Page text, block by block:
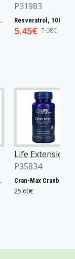
P31983
Resveratrol, 100mg - 30 caps
5.45€ 7.98€
Life Extension
P35834
Cran-Max Cranberry Whole Fruit Concentrate, 500mg - 60 vcaps
25.60€